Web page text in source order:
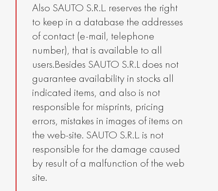
Also SAUTO S.R.L. reserves the right
to keep in a database the addresses
of contact (e-mail, telephone
number), that is available to all
users.Besides SAUTO S.R.L does not
guarantee availability in stocks all
indicated items, and also is not
responsible for misprints, pricing
errors, mistakes in images of items on
the web-site. SAUTO S.R.L. is not
responsible for the damage caused
by result of a malfunction of the web
site.